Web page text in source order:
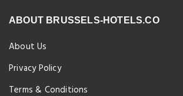
ABOUT BRUSSELS-HOTELS.CO
About Us
Privacy Policy
Terms & Conditions